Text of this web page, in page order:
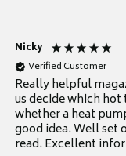
Nicky
Verified Customer
Really helpful
us decide which hot
whether a heat
good idea. Well set
read. Excellent